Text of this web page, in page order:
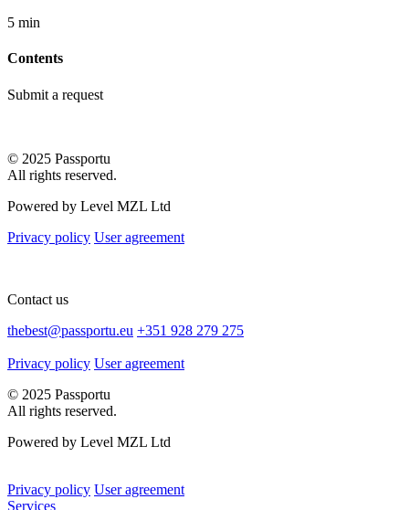
5 min
Contents
Submit a request
© 2025 Passportu
All rights reserved.
Powered by Level MZL Ltd
Privacy policy User agreement
Contact us
thebest@passportu.eu +351 928 279 275
Privacy policy User agreement
© 2025 Passportu
All rights reserved.
Powered by Level MZL Ltd
Privacy policy User agreement
Services